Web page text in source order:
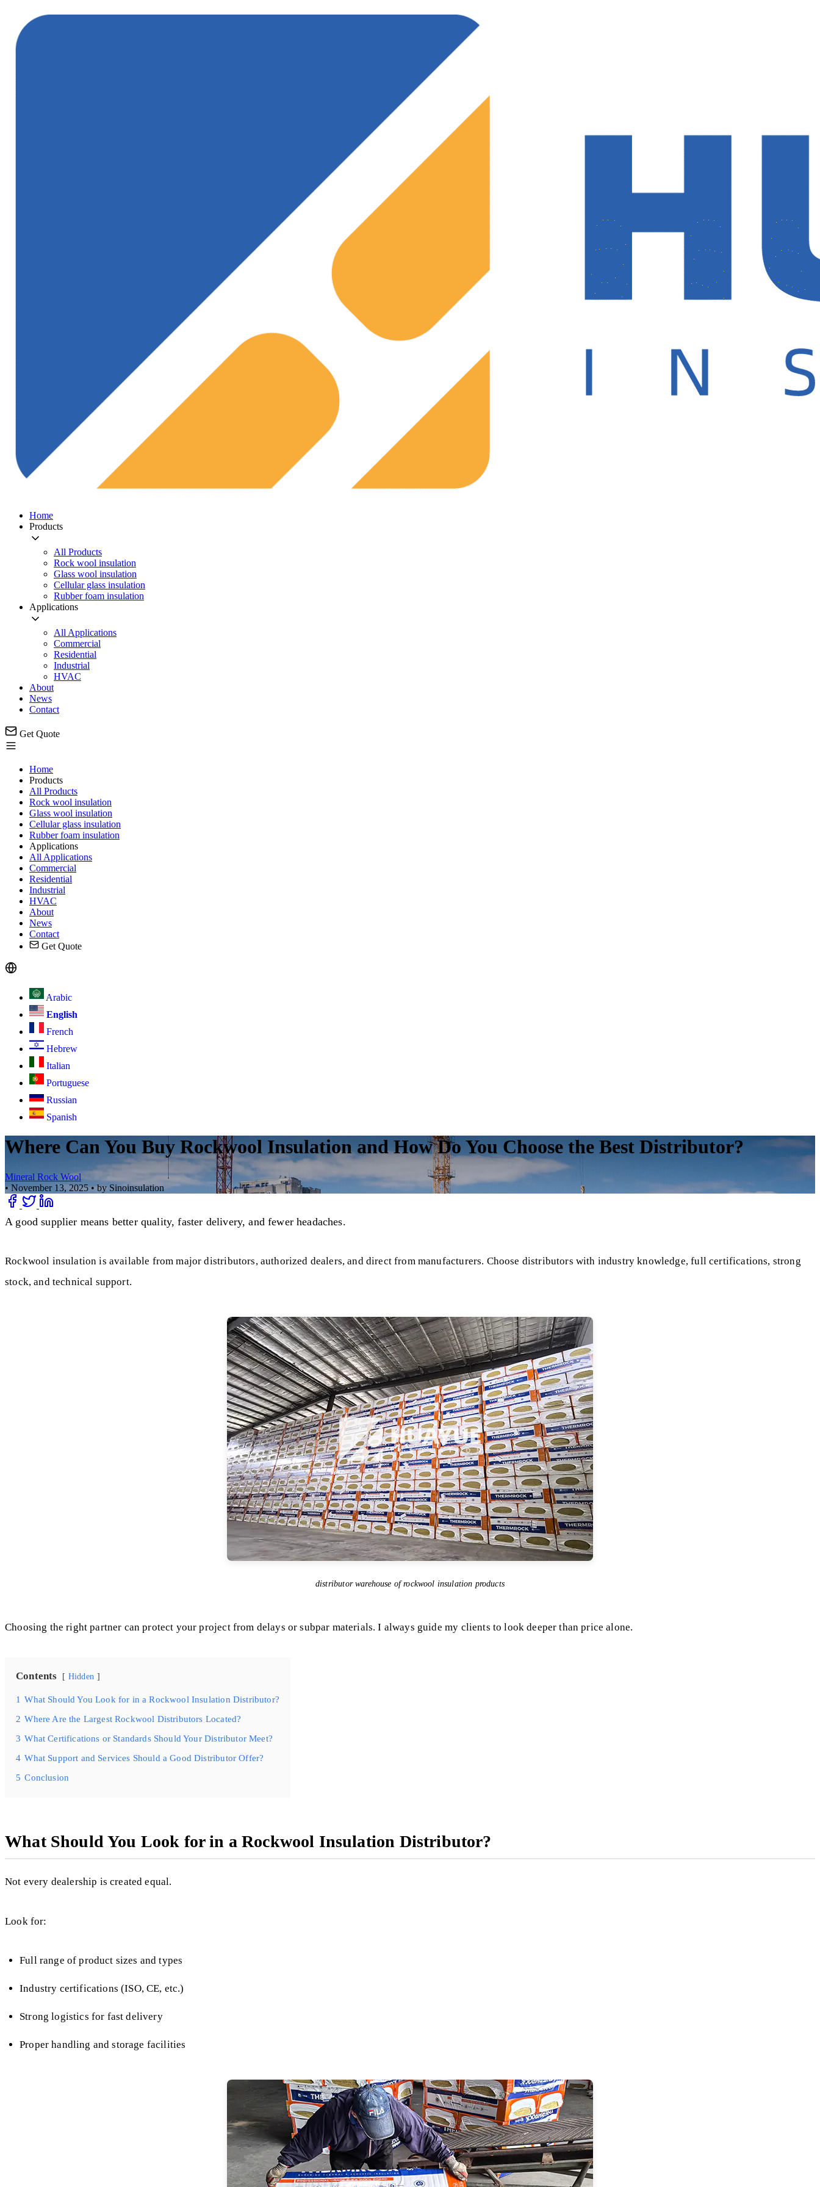
Home
Products
All Products
Rock wool insulation
Glass wool insulation
Cellular glass insulation
Rubber foam insulation
Applications
All Applications
Commercial
Residential
Industrial
HVAC
About
News
Contact
Get Quote
Home
Products
All Products
Rock wool insulation
Glass wool insulation
Cellular glass insulation
Rubber foam insulation
Applications
All Applications
Commercial
Residential
Industrial
HVAC
About
News
Contact
Get Quote
Arabic
English
French
Hebrew
Italian
Portuguese
Russian
Spanish
Where Can You Buy Rockwool Insulation and How Do You Choose the Best Distributor?
Mineral Rock Wool
• November 13, 2025• by Sinoinsulation
A good supplier means better quality, faster delivery, and fewer headaches.
Rockwool insulation is available from major distributors, authorized dealers, and direct from manufacturers. Choose distributors with industry knowledge, full certifications, strong
stock, and technical support.
distributor warehouse of rockwool insulation products
Choosing the right partner can protect your project from delays or subpar materials. I always guide my clients to look deeper than price alone.
Contents Hidden
1 What Should You Look for in a Rockwool Insulation Distributor?
2 Where Are the Largest Rockwool Distributors Located?
3 What Certifications or Standards Should Your Distributor Meet?
4 What Support and Services Should a Good Distributor Offer?
5 Conclusion
What Should You Look for in a Rockwool Insulation Distributor?
Not every dealership is created equal.
Look for:
Full range of product sizes and types
Industry certifications (ISO, CE, etc.)
Strong logistics for fast delivery
Proper handling and storage facilities